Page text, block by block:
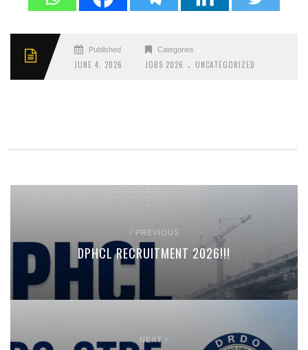
Published
JUNE 4, 2026
Categories
JOBS 2026 . UNCATEGORIZED
PREVIOUS
DPHCL RECRUITMENT 2026!!!
NEXT